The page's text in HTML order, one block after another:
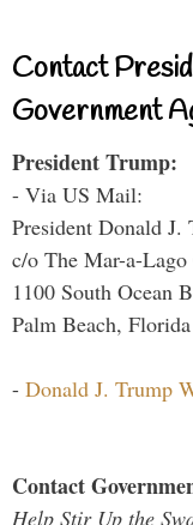
Contact
Government
President Trump:
- Via US Mail:
President Donald J.
c/o The Mar-a-
1100 South Ocean
Palm Beach,
- Donald J. Trump
Contact
Help Stir Up the